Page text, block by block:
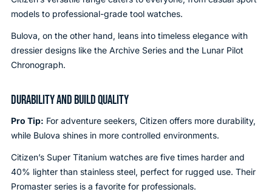
models to professional-grade tool watches.
Bulova, on the other hand, leans into timeless elegance with
dressier designs like the Archive Series and the Lunar Pilot
Chronograph.
DURABILITY AND BUILD QUALITY
Pro Tip: For adventure seekers, Citizen offers more durability,
while Bulova shines in more controlled environments.
Citizen’s Super Titanium watches are five times harder and
40% lighter than stainless steel, perfect for rugged use. Their
Promaster series is a favorite for professionals.